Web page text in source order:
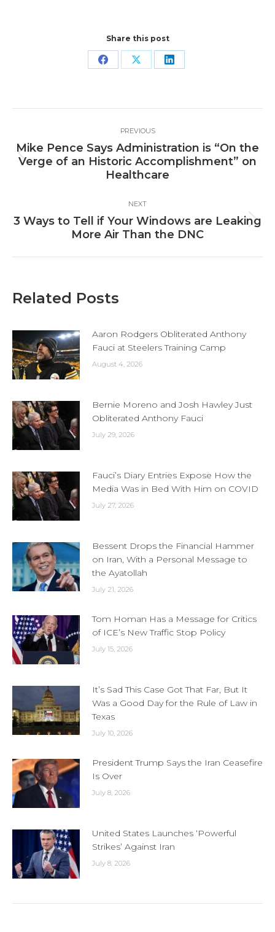
Share this post
Share Share Share
navigation
PREVIOUS
Previous
post:
Mike Pence Says Administration is “On the
Verge of an Historic Accomplishment” on
Healthcare
NEXT
Next
post:
3 Ways to Tell if Your Windows are Leaking
More Air Than the DNC
Related Posts
Aaron Rodgers Obliterated Anthony
Fauci at Steelers Training Camp
August 4, 2026
Bernie Moreno and Josh Hawley Just
Obliterated Anthony Fauci
July 29, 2026
Fauci’s Diary Entries Expose How the
Media Was in Bed With Him on COVID
July 27, 2026
Bessent Drops the Financial Hammer
on Iran, With a Personal Message to
the Ayatollah
July 21, 2026
Tom Homan Has a Message for Critics
of ICE’s New Traffic Stop Policy
July 15, 2026
It’s Sad This Case Got That Far, But It
Was a Good Day for the Rule of Law in
Texas
July 10, 2026
President Trump Says the Iran Ceasefire
Is Over
July 8, 2026
United States Launches ‘Powerful
Strikes’ Against Iran
July 8, 2026